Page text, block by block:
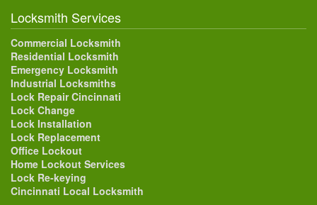
Locksmith Services
Commercial Locksmith
Residential Locksmith
Emergency Locksmith
Industrial Locksmiths
Lock Repair Cincinnati
Lock Change
Lock Installation
Lock Replacement
Office Lockout
Home Lockout Services
Lock Re-keying
Cincinnati Local Locksmith